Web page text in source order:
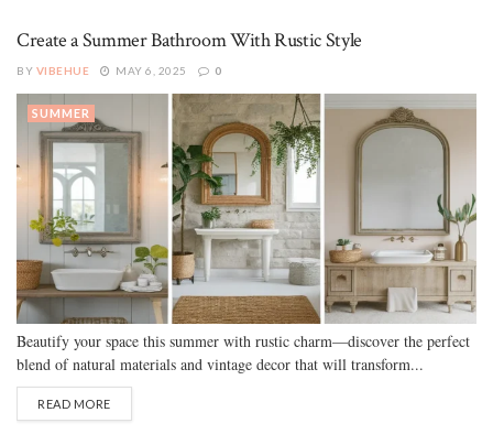
Create a Summer Bathroom With Rustic Style
BY VIBEHUE MAY 6, 2025 0
SUMMER
Beautify your space this summer with rustic charm—discover the perfect
blend of natural materials and vintage decor that will transform...
READ MORE